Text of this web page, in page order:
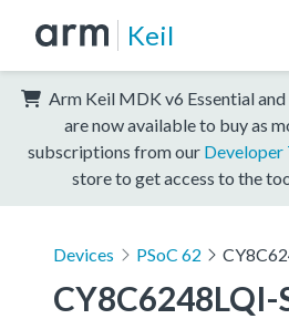
Keil
Arm Keil MDK v6 Essential
are now available to buy as
subscriptions from our Developer
store to get access to the
Devices PSoC 62
CY8C6248LQI-